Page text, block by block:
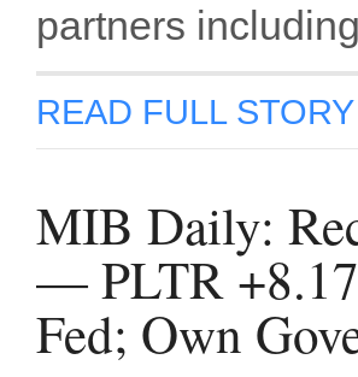
partners
READ FULL STORY
MIB Daily:
— PLTR
Fed; Own